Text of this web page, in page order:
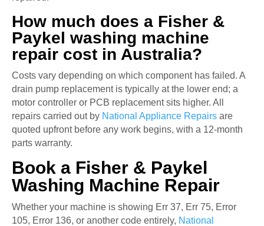
How much does a Fisher &
Paykel washing machine
repair cost in Australia?
Costs vary depending on which component has failed. A
drain pump replacement is typically at the lower end; a
motor controller or PCB replacement sits higher. All
repairs carried out by National Appliance Repairs are
quoted upfront before any work begins, with a 12-month
parts warranty.
Book a Fisher & Paykel
Washing Machine Repair
Whether your machine is showing Err 37, Err 75, Error
105, Error 136, or another code entirely, National